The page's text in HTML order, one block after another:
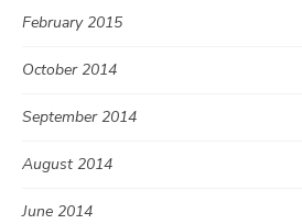
February 2015
October 2014
September 2014
August 2014
June 2014